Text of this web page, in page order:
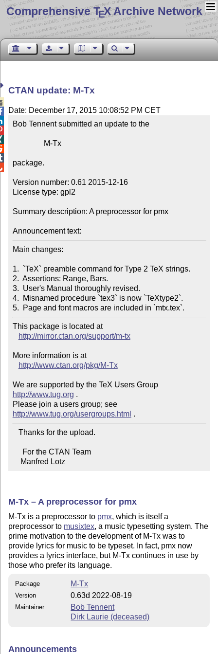
Comprehensive TEX Archive Network
CTAN update: M-Tx
Date: December 17, 2015 10:08:52 PM CET
Bob Tennent submitted an update to the
package.
Version number: 0.61 2015-12-16
License type: gpl2
Summary description: A preprocessor for pmx
Announcement text:
Main changes:
1.  `TeX` preamble command for Type 2 TeX strings.
2.  Assertions: Range, Bars.
3.  User's Manual thoroughly revised.
4.  Misnamed procedure `tex3` is now `TeXtype2`.
5.  Page and font macros are included in `mtx.tex`.
This package is located at
http://mirror.ctan.org/support/m-tx
More information is at
http://www.ctan.org/pkg/M-Tx
We are supported by the TeX Users Group
http://www.tug.org .
Please join a users group; see
http://www.tug.org/usergroups.html
    Manfred Lotz
M-Tx – A preprocessor for pmx
M-Tx is a preprocessor to pmx, which is itself a
preprocessor to musixtex, a music typesetting system. The
prime motivation to the development of M-Tx was to
provide lyrics for music to be typeset. In fact, pmx now
provides a lyrics interface, but M-Tx continues in use by
those who prefer its language.
Package M-Tx
Version 0.63d 2022-08-19
Maintainer
Bob Tennent
Dirk Laurie (deceased)
Announcements